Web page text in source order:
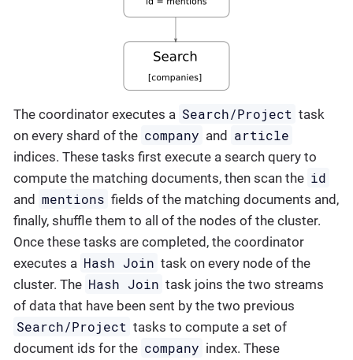
The coordinator executes a Search/Project task
on every shard of the company and article
indices. These tasks first execute a search query to
compute the matching documents, then scan the id
and mentions fields of the matching documents and,
finally, shuffle them to all of the nodes of the cluster.
Once these tasks are completed, the coordinator
executes a Hash Join task on every node of the
cluster. The Hash Join task joins the two streams
of data that have been sent by the two previous
Search/Project tasks to compute a set of
document ids for the company index. These